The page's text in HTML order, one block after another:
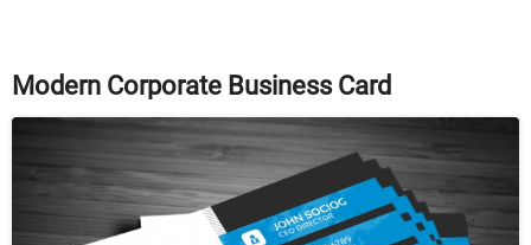
Modern Corporate Business Card